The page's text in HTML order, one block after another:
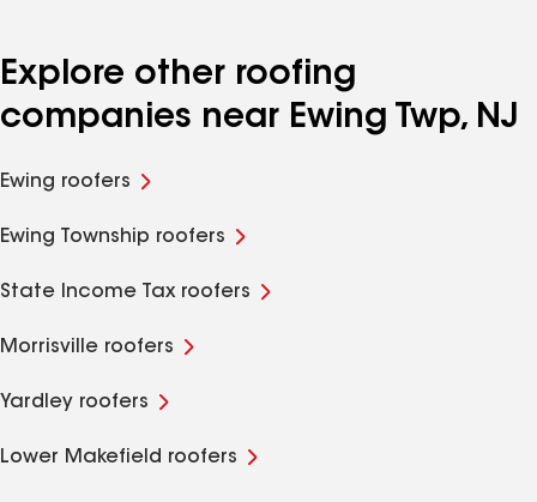
Explore other roofing
companies near Ewing Twp, NJ
Ewing roofers
Ewing Township roofers
State Income Tax roofers
Morrisville roofers
Yardley roofers
Lower Makefield roofers